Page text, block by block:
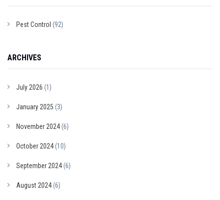
Pest Control (92)
ARCHIVES
July 2026 (1)
January 2025 (3)
November 2024(6)
October 2024(10)
September 2024(6)
August 2024(6)